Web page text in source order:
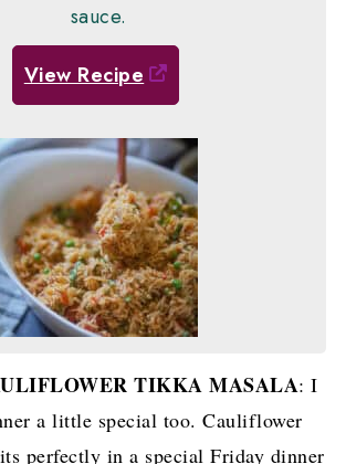
sauce.
View Recipe
TIKKA MASALA: I
a little special too. Cauliflower
perfectly in a special Friday dinner